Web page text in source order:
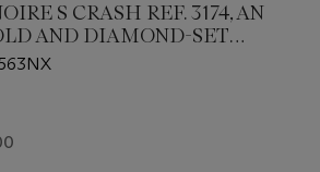
S CRASH REF. 3174, AN
AND DIAMOND-SET